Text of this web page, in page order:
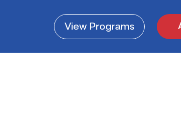
ViewPrograms